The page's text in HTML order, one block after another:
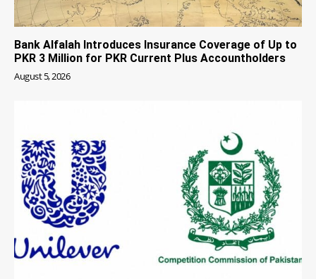
Bank Alfalah Introduces Insurance Coverage of Up to
PKR 3 Million for PKR Current Plus Accountholders
August 5, 2026